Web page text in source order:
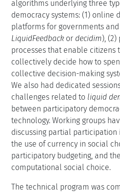
algorithms underlying three
democracy systems: (1) online
platforms for governments
LiquidFeedback or decidim),
processes that enable citizens
collectively decide how to
collective decision-making
We also had dedicated
challenges related to liquid
between participatory
technology. Working groups
discussing partial participation
the use of currency in social
participatory budgeting, and
computational social choice.
The technical program was